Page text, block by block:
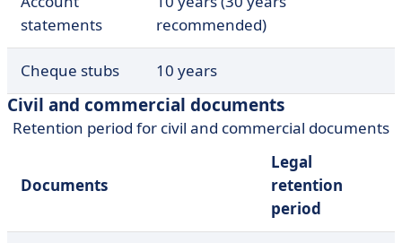
statements
recommended)
Cheque stubs 10 years
Civil and commercial documents
Retention period for civil and commercial documents
Documents
Legal
retention
period